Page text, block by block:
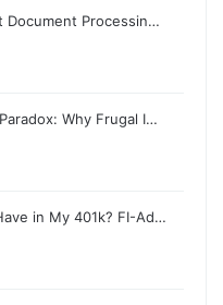
Document Processin…
Why Frugal I…
in My 401k? FI-Ad…